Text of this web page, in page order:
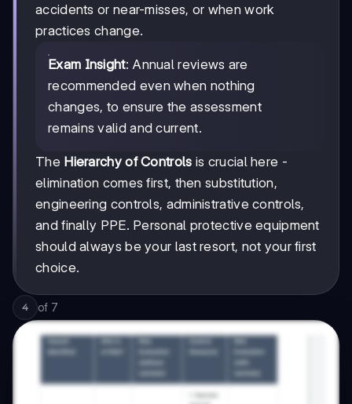
accidents or near-misses, or when work
practices change.
Exam Insight: Annual reviews are
recommended even when nothing
changes, to ensure the assessment
remains valid and current.
The Hierarchy of Controls is crucial here -
elimination comes first, then substitution,
engineering controls, administrative controls,
and finally PPE. Personal protective equipment
should always be your last resort, not your first
choice.
4 of 7